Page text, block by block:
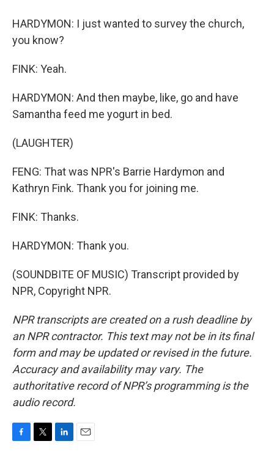
HARDYMON: I just wanted to survey the church,
you know?
FINK: Yeah.
HARDYMON: And then maybe, like, go and have
Samantha feed me yogurt in bed.
(LAUGHTER)
FENG: That was NPR's Barrie Hardymon and
Kathryn Fink. Thank you for joining me.
FINK: Thanks.
HARDYMON: Thank you.
(SOUNDBITE OF MUSIC) Transcript provided by
NPR, Copyright NPR.
NPR transcripts are created on a rush deadline by
an NPR contractor. This text may not be in its final
form and may be updated or revised in the future.
Accuracy and availability may vary. The
authoritative record of NPR’s programming is the
audio record.